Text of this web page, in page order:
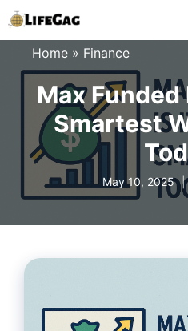
Skip
to
content
Home » Finance
Max Funded
Smartest
May 10, 2025